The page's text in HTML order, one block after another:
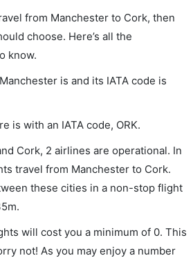
from Manchester to Cork, then
choose. Here’s all the
know.
is and its IATA code is
is with an IATA code, ORK.
Cork, 2 airlines are operational. In
travel from Manchester to Cork.
these cities in a non-stop flight
will cost you a minimum of 0. This
not! As you may enjoy a number